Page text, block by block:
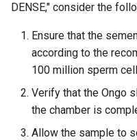
DENSE," consider the
Ensure that the
according to the
100 million sperm
Verify that the Ongo
the chamber is
Allow the sample to